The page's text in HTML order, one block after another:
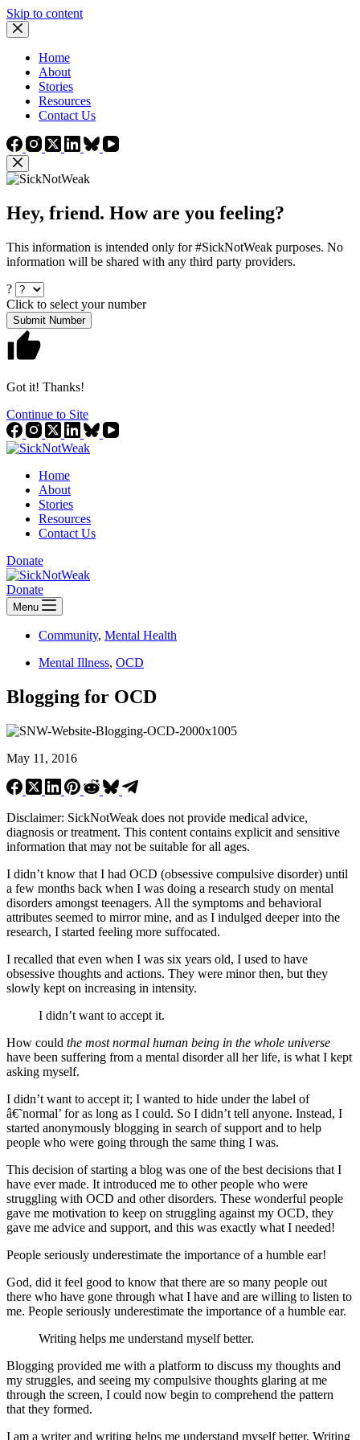
Skip to content
Home
About
Stories
Resources
Contact Us
Hey, friend. How are you feeling?
This information is intended only for #SickNotWeak purposes. No
information will be shared with any third party providers.
?
Click to select your number
Submit Number
Got it! Thanks!
Continue to Site
Home
About
Stories
Resources
Contact Us
Donate
Donate
Menu
Community, Mental Health
Mental Illness, OCD
Blogging for OCD
May 11, 2016
Disclaimer: SickNotWeak does not provide medical advice,
diagnosis or treatment. This content contains explicit and sensitive
information that may not be suitable for all ages.
I didn’t know that I had OCD (obsessive compulsive disorder) until
a few months back when I was doing a research study on mental
disorders amongst teenagers. All the symptoms and behavioral
attributes seemed to mirror mine, and as I indulged deeper into the
research, I started feeling more suffocated.
I recalled that even when I was six years old, I used to have
obsessive thoughts and actions. They were minor then, but they
slowly kept on increasing in intensity.
I didn’t want to accept it.
How could the most normal human being in the whole universe
have been suffering from a mental disorder all her life, is what I kept
asking myself.
I didn’t want to accept it; I wanted to hide under the label of
â€˜normal’ for as long as I could. So I didn’t tell anyone. Instead, I
started anonymously blogging in search of support and to help
people who were going through the same thing I was.
This decision of starting a blog was one of the best decisions that I
have ever made. It introduced me to other people who were
struggling with OCD and other disorders. These wonderful people
gave me motivation to keep on struggling against my OCD, they
gave me advice and support, and this was exactly what I needed!
People seriously underestimate the importance of a humble ear!
God, did it feel good to know that there are so many people out
there who have gone through what I have and are willing to listen to
me. People seriously underestimate the importance of a humble ear.
Writing helps me understand myself better.
Blogging provided me with a platform to discuss my thoughts and
my struggles, and seeing my compulsive thoughts glaring at me
through the screen, I could now begin to comprehend the pattern
that they formed.
I am a writer and writing helps me understand myself better. Writing